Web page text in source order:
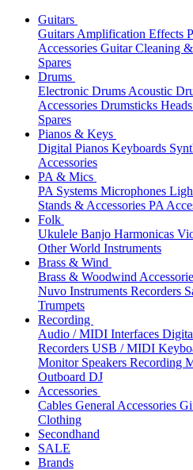
Guitars
Guitars Amplification Effects
Accessories Guitar Cleaning
Spares
Drums
Electronic Drums Acoustic
Accessories Drumsticks Heads
Spares
Pianos & Keys
Digital Pianos Keyboards
Accessories
PA & Mics
PA Systems Microphones
Stands & Accessories PA
Folk
Ukulele Banjo Harmonicas
Other World Instruments
Brass & Wind
Brass & Woodwind
Nuvo Instruments Recorders
Trumpets
Recording
Audio / MIDI Interfaces
Recorders USB / MIDI
Monitor Speakers Recording
Outboard DJ
Accessories
Cables General Accessories
Clothing
Secondhand
SALE
Brands